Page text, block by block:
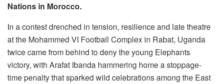
Nations in Morocco.
In a contest drenched in tension, resilience and late theatre
at the Mohammed VI Football Complex in Rabat, Uganda
twice came from behind to deny the young Elephants
victory, with Arafat Ibanda hammering home a stoppage-
time penalty that sparked wild celebrations among the East